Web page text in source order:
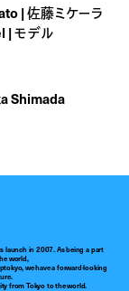
| 佐藤ミケーラ
| モデル
Shimada
launch in 2007. As being a part
world,
we have a forward-looking
from Tokyo to the world.